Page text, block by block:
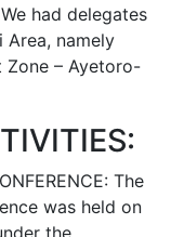
had delegates
namely
Zone – Ayetoro-
The
was held on
the